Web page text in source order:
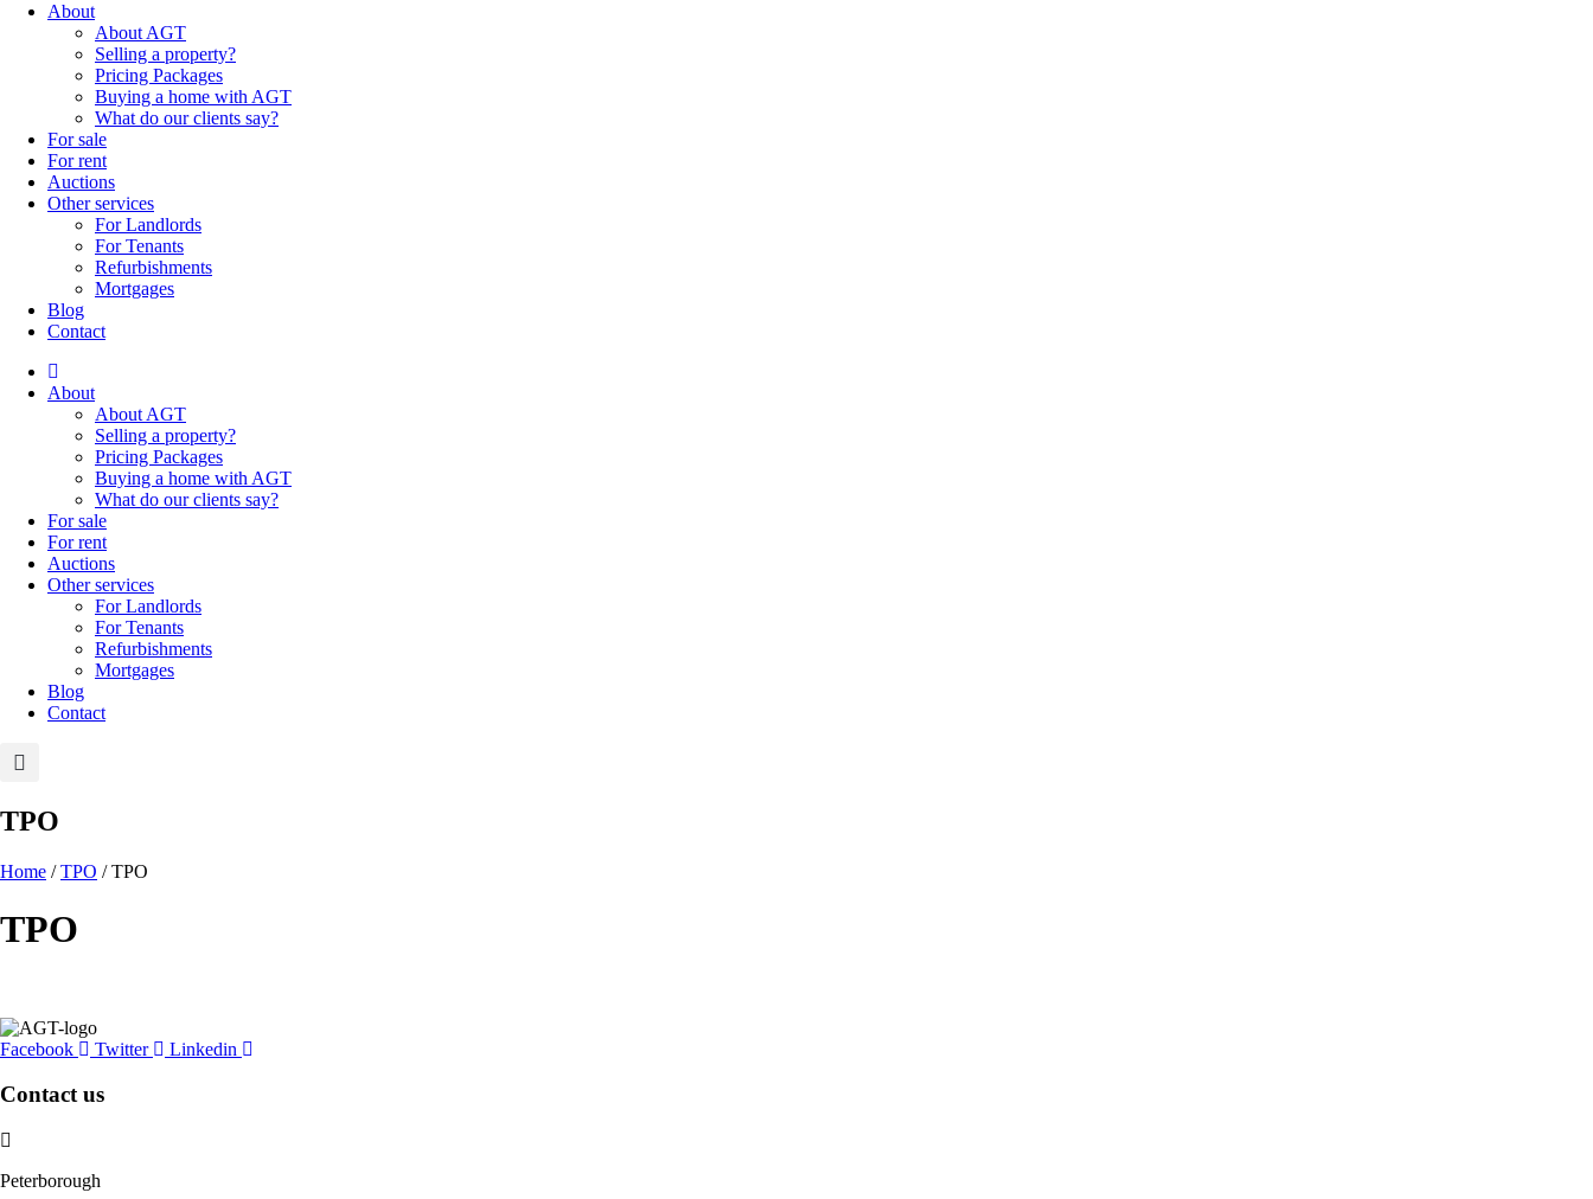
About
About AGT
Selling a property?
Pricing Packages
Buying a home with AGT
What do our clients say?
For sale
For rent
Auctions
Other services
For Landlords
For Tenants
Refurbishments
Mortgages
Blog
Contact
About
About AGT
Selling a property?
Pricing Packages
Buying a home with AGT
What do our clients say?
For sale
For rent
Auctions
Other services
For Landlords
For Tenants
Refurbishments
Mortgages
Blog
Contact
TPO
Home /TPO / TPO
TPO
Facebook Twitter Linkedin
Contact us
Peterborough